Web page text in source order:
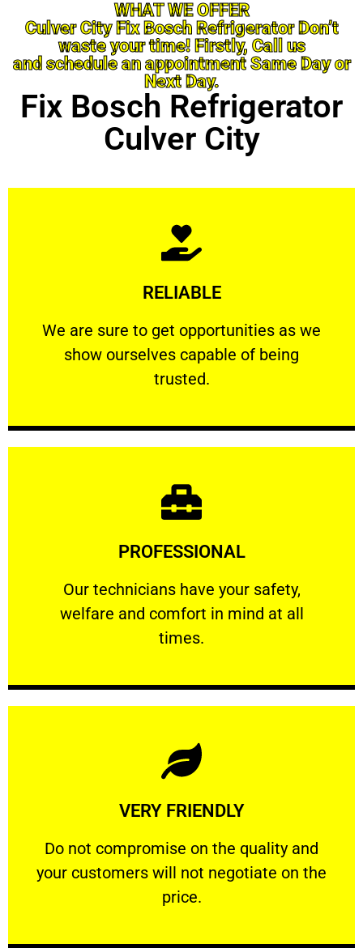
WHAT WE OFFER
Culver City Fix Bosch Refrigerator Don’t
waste your time! Firstly, Call us
and schedule an appointment Same Day or
Next Day.
Fix Bosch Refrigerator
Culver City
RELIABLE
We are sure to get opportunities as we
show ourselves capable of being
trusted.
RELIABLE
We are sure to get opportunities as we show
Learn More
PROFESSIONAL
Our technicians have your safety,
welfare and comfort ​in mind at all
times.
PROFESSIONAL
Our technicians have your safety, welfare
Learn More
VERY FRIENDLY
​Do not compromise on the quality and
your customers will not negotiate on the
price.
VERY FRIENDLY
​Do not compromise on the quality and your
Learn More